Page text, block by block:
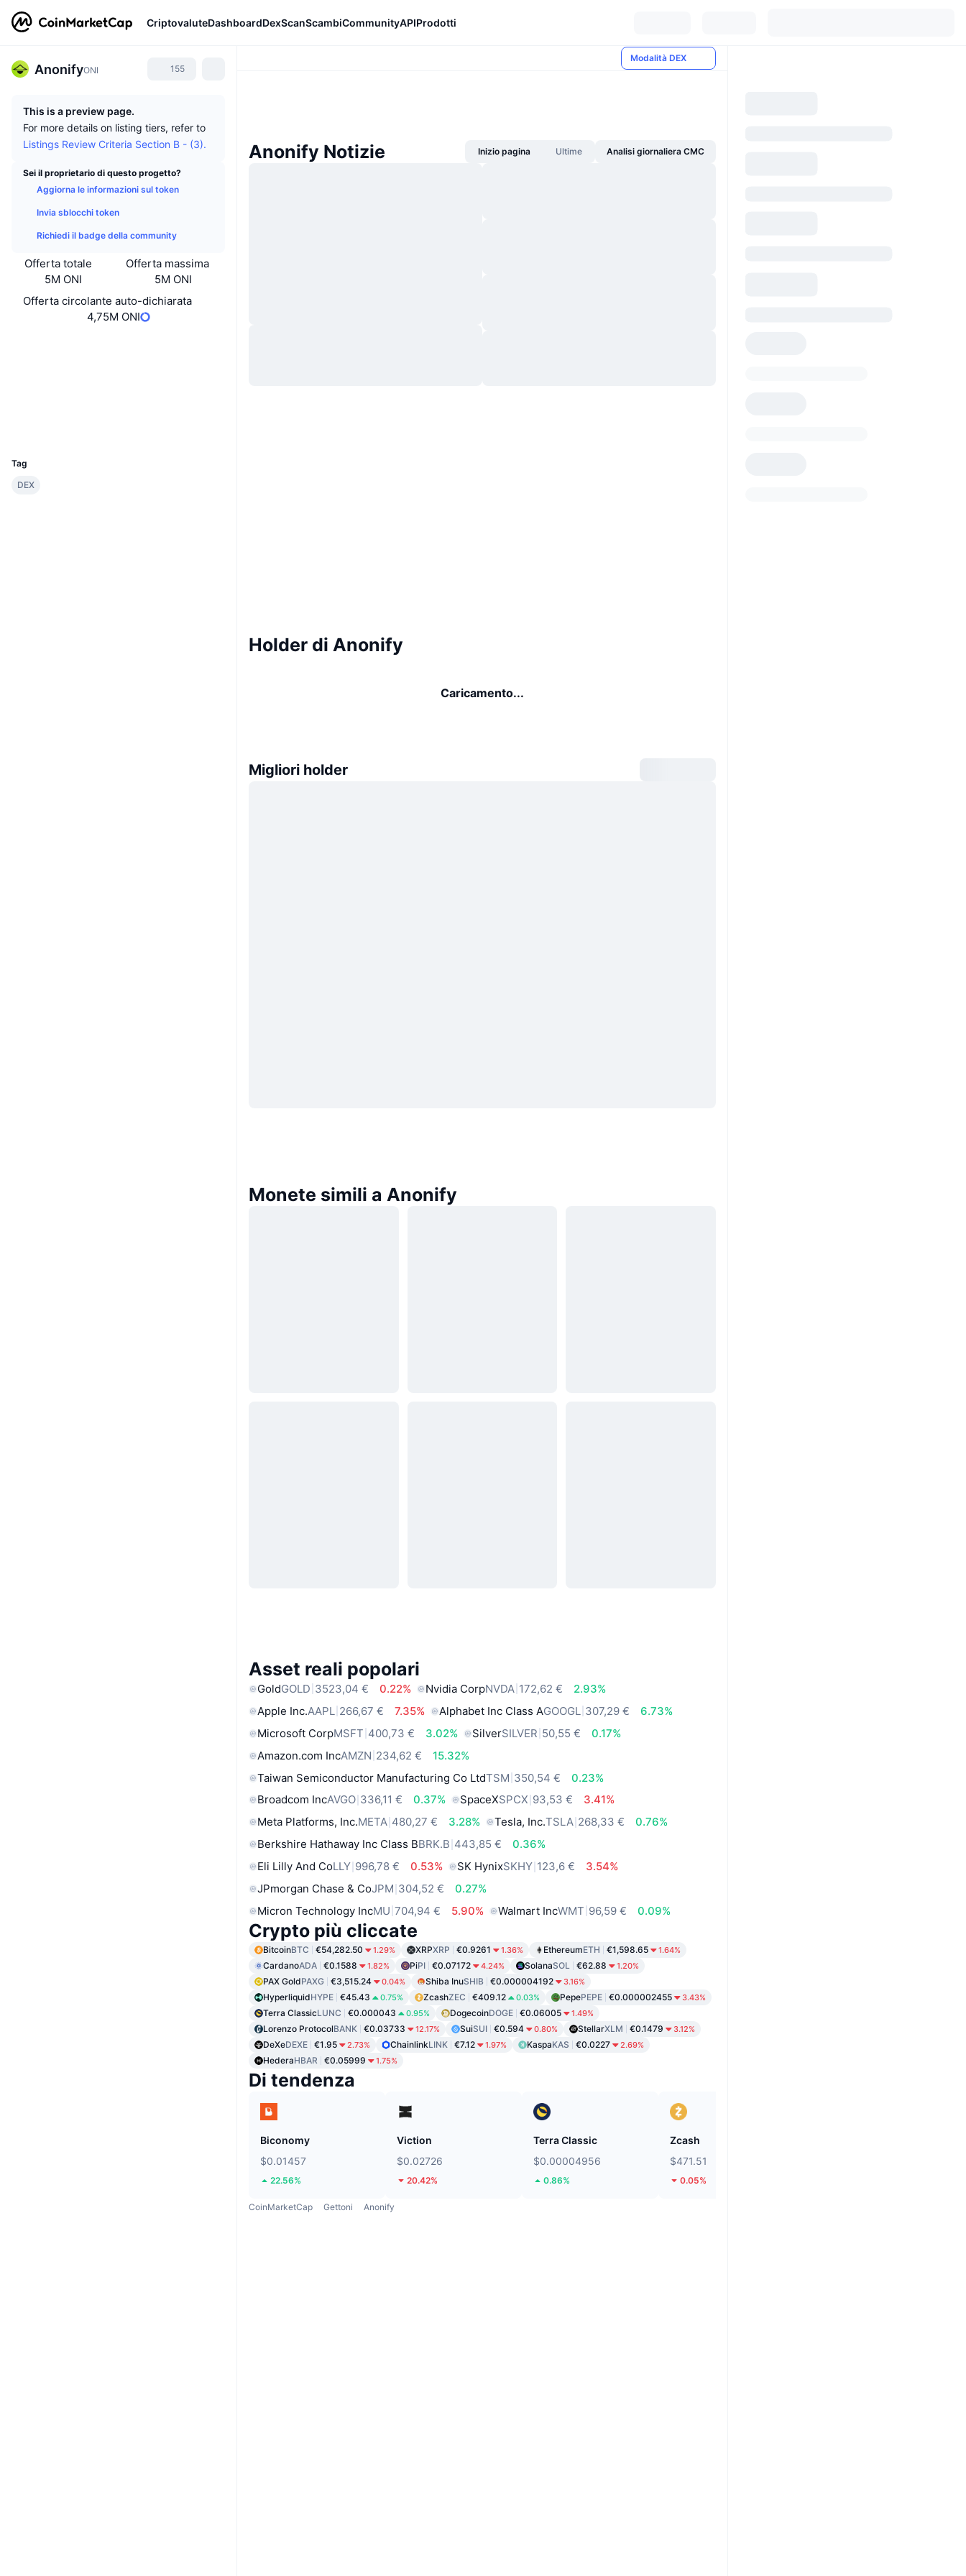
CriptovaluteDashboardDexScanScambiCommunityAPIProdotti
AnonifyONI 155
This is a preview page.
For more details on listing tiers, refer to
Listings Review Criteria Section B - (3).
Sei il proprietario di questo progetto?
Aggiorna le informazioni sul token
Invia sblocchi token
Richiedi il badge della community
Offerta totale
5M ONI
Offerta massima
5M ONI
Offerta circolante auto-dichiarata
4,75M ONI
Tag
DEX
Modalità DEX
Anonify Notizie Inizio pagina Ultime Analisi giornaliera CMC
Holder di Anonify
Caricamento...
Migliori holder
Monete simili a Anonify
Asset reali popolari
GoldGOLD 3523,04 € 0.22% Nvidia CorpNVDA 172,62 €
2.93%
Apple Inc.AAPL 266,67 € 7.35% Alphabet Inc Class AGOOGL 307,29 €
6.73%
Microsoft CorpMSFT 400,73 € 3.02% SilverSILVER 50,55 €
0.17%
Amazon.com IncAMZN 234,62 €
15.32%
Taiwan Semiconductor Manufacturing Co LtdTSM 350,54 €
0.23%
Broadcom IncAVGO 336,11 € 0.37% SpaceXSPCX 93,53 €
3.41%
Meta Platforms, Inc.META 480,27 € 3.28% Tesla, Inc.TSLA 268,33 €
0.76%
Berkshire Hathaway Inc Class BBRK.B 443,85 €
0.36%
Eli Lilly And CoLLY 996,78 € 0.53% SK HynixSKHY 123,6 €
3.54%
JPmorgan Chase & CoJPM 304,52 €
0.27%
Micron Technology IncMU 704,94 € 5.90% Walmart IncWMT 96,59 € 0.09%
Crypto più cliccate
BitcoinBTC €54,282.50 1.29% XRPXRP €0.9261 1.36% EthereumETH €1,598.65 1.64%
CardanoADA €0.1588 1.82% PiPI €0.07172 4.24% SolanaSOL €62.88 1.20%
PAX GoldPAXG €3,515.24 0.04% Shiba InuSHIB €0.000004192 3.16%
HyperliquidHYPE €45.43 0.75% ZcashZEC €409.12 0.03% PepePEPE €0.000002455 3.43%
Terra ClassicLUNC €0.000043 0.95% DogecoinDOGE €0.06005 1.49%
Lorenzo ProtocolBANK €0.03733 12.17% SuiSUI €0.594 0.80% StellarXLM €0.1479 3.12%
DeXeDEXE €1.95 2.73% ChainlinkLINK €7.12 1.97% KaspaKAS €0.0227 2.69%
HederaHBAR €0.05999 1.75%
Di tendenza
Biconomy
$0.01457
22.56%
Viction
$0.02726
20.42%
Terra Classic
$0.00004956
0.86%
Zcash
$471.51
0.05%
CoinMarketCap Gettoni Anonify